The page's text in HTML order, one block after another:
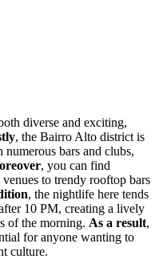
diverse and exciting,
, the Bairro Alto district is
bars and clubs,
, you can find
to trendy rooftop bars
, the nightlife here tends
10 PM, creating a lively
of the morning. As a result,
for anyone wanting to
culture.